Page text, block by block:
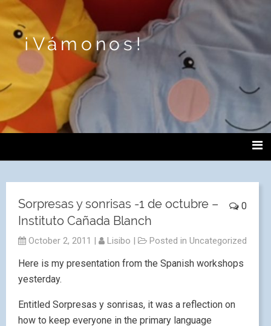
¡Vámonos!
0
Sorpresas y sonrisas -1 de octubre –
Instituto Cañada Blanch
October 2, 2011 | Lisibo | Posted in Uncategorized
Here is my presentation from the Spanish workshops
yesterday.
Entitled Sorpresas y sonrisas, it was a reflection on
how to keep everyone in the primary language